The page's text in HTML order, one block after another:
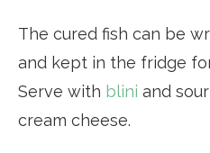
The cured fish can be
and kept in the fridge
Serve with blini and
cream cheese.